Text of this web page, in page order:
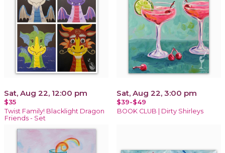
Sat, Aug 22, 12:00 pm
$35
Twist Family! Blacklight Dragon
Friends - Set
Sat, Aug 22, 3:00 pm
$39-$49
BOOK CLUB | Dirty Shirleys